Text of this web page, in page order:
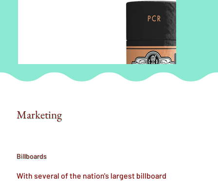
Marketing
Billboards
With several of the nation's largest billboard